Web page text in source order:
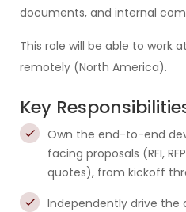
documents, and internal
This role will be able to work
remotely (North America).
Key
Own the end-to-end
facing proposals (RFI,
quotes), from kickoff
Independently drive